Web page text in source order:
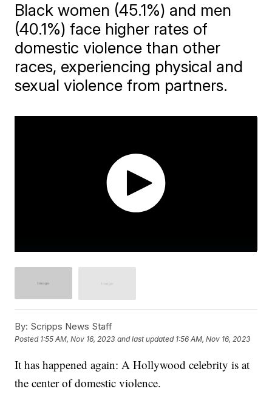
Black women (45.1%) and men
(40.1%) face higher rates of
domestic violence than other
races, experiencing physical and
sexual violence from partners.
By: Scripps News Staff
Posted 1:55 AM, Nov 16, 2023 and last updated 1:56 AM, Nov 16, 2023
It has happened again: A Hollywood celebrity is at
the center of domestic violence.